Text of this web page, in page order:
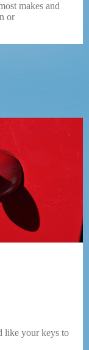
makes and
or
like your keys to